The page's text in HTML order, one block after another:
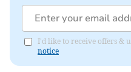
I'd like to receive offers &
notice